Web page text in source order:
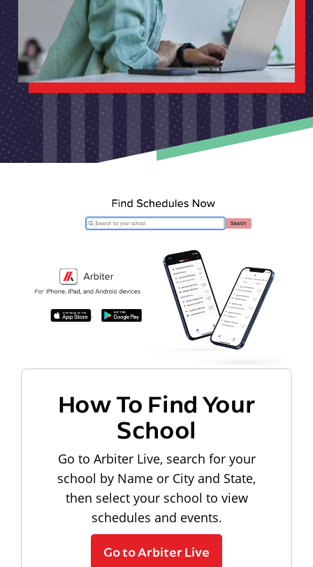
How To Find Your
School
Go to Arbiter Live, search for your
school by Name or City and State,
then select your school to view
schedules and events.
Go to Arbiter Live